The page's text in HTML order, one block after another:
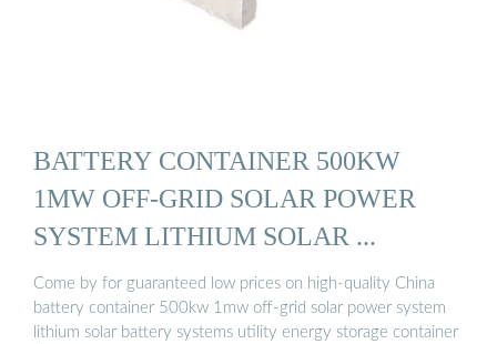
BATTERY CONTAINER 500KW
1MW OFF-GRID SOLAR POWER
SYSTEM LITHIUM SOLAR ...
Come by for guaranteed low prices on high-quality China
battery container 500kw 1mw off-grid solar power system
lithium solar battery systems utility energy storage container